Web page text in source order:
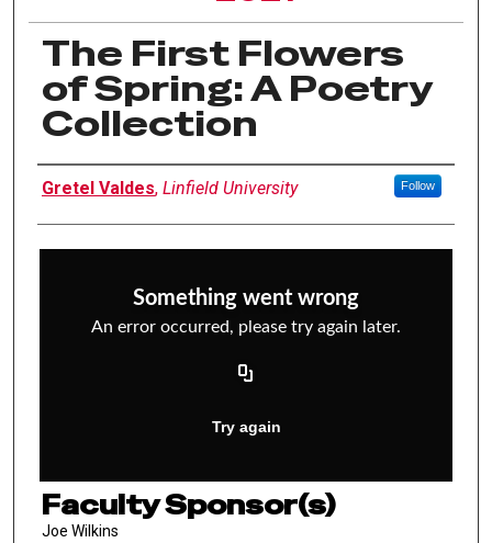
The First Flowers
of Spring: A Poetry
Collection
Author Information
Gretel Valdes, Linfield University Follow
Faculty Sponsor(s)
Joe Wilkins